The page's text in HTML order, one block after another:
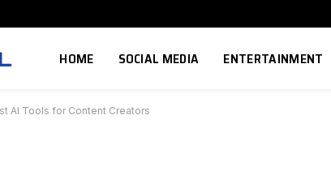
HOME SOCIAL MEDIA ENTERTAINMENT
AI Tools for Content Creators